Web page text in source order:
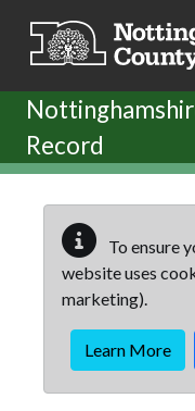
Record
To ensure
website uses
marketing).
Learn More